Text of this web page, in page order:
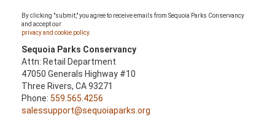
n
U
p
f
o
r
O
By clicking "submit," you agree to receive emails from Sequoia Parks Conservancy
and accept our
privacy and cookie policy.
Sequoia Parks Conservancy
Attn: Retail Department
47050 Generals Highway #10
Three Rivers, CA 93271
Phone: 559.565.4256
salessupport@sequoiaparks.org